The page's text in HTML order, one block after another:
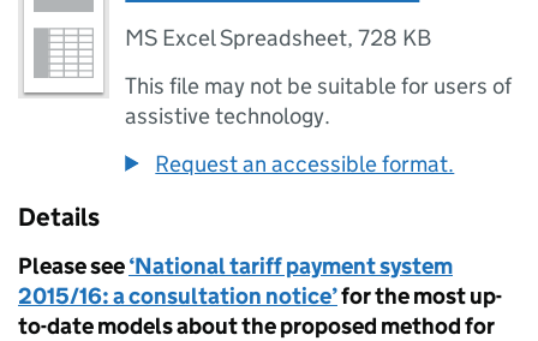
MS Excel Spreadsheet,728 KB
This file may not be suitable for users of
assistive technology.
Request an accessible format.
Details
Please see‘National tariff payment system
2015/16: a consultation notice’for the most up-
to-date models about the proposed method for